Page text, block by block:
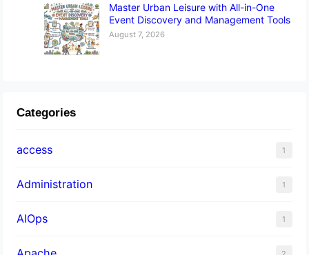
Master Urban Leisure with All-in-One
Event Discovery and Management Tools
August 7, 2026
Categories
access 1
Administration 1
AIOps 1